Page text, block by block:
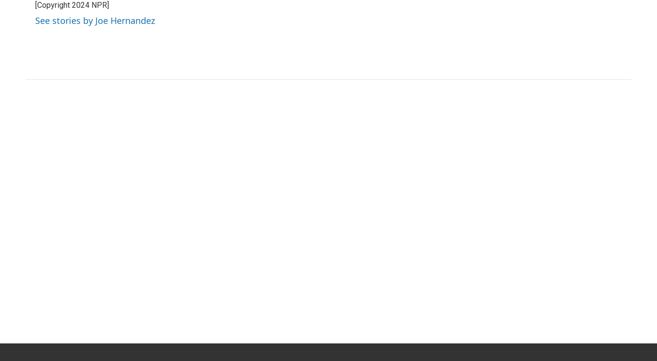
t
e
r
e
d
I
l
[Copyright 2024 NPR]
See stories by Joe Hernandez